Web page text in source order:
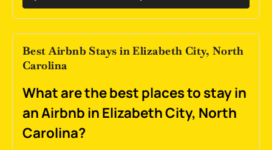
Best Airbnb Stays in Elizabeth City, North
Carolina
What are the best places to stay in
an Airbnb in Elizabeth City, North
Carolina?